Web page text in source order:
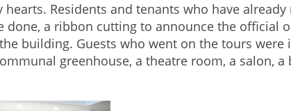
Residents and tenants who have
done, a ribbon cutting to announce the official
building. Guests who went on the tours were
greenhouse, a theatre room, a salon,